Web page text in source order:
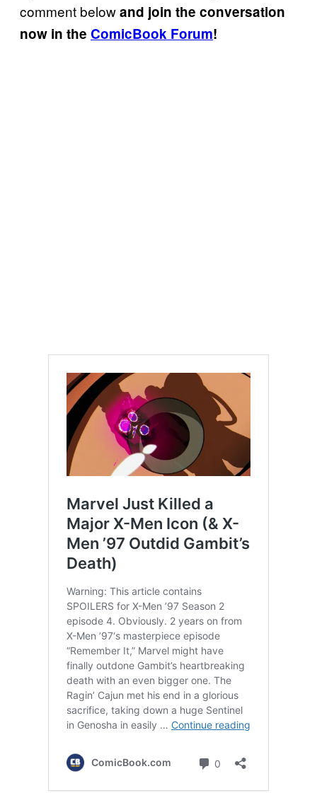
comment belowand join the conversation
now in the ComicBook Forum!